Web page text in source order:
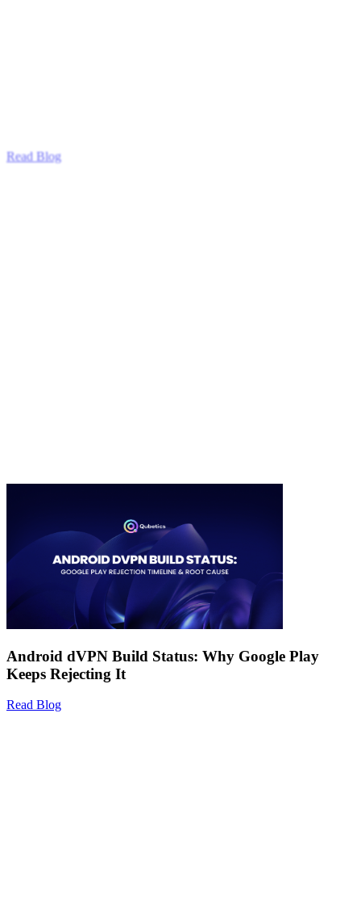
Read Blog
Android dVPN Build Status: Why Google Play
Keeps Rejecting It
Read Blog